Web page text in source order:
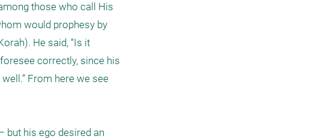
those who call His
would prophesy by
He said, “Is it
correctly, since his
From here we see
but his ego desired an